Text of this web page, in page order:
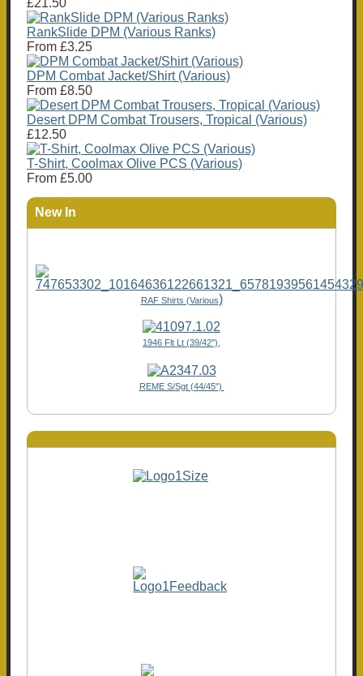
£21.50
RankSlide DPM (Various Ranks)
From £3.25
DPM Combat Jacket/Shirt (Various)
From £8.50
Desert DPM Combat Trousers, Tropical (Various)
£12.50
T-Shirt, Coolmax Olive PCS (Various)
From £5.00
New In
RAF Shirts (Various)
1946 Flt Lt (39/42"),
REME S/Sgt (44/45")